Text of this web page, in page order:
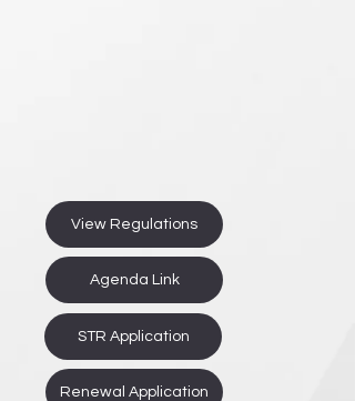
View Regulations
Agenda Link
STR Application
Renewal Application